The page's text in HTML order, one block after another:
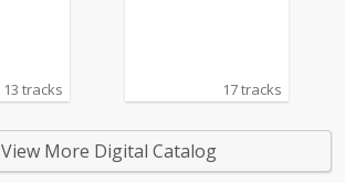
13 tracks 17 tracks
View More Digital Catalog